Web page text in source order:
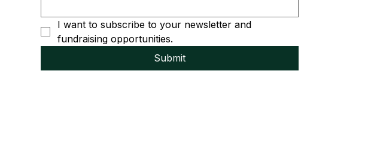
I want to subscribe to your newsletter and
fundraising opportunities.
Submit